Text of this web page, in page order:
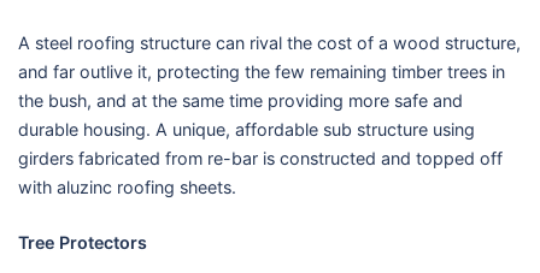
A steel roofing structure can rival the cost of a wood structure,
and far outlive it, protecting the few remaining timber trees in
the bush, and at the same time providing more safe and
durable housing. A unique, affordable sub structure using
girders fabricated from re-bar is constructed and topped off
with aluzinc roofing sheets.
Tree Protectors